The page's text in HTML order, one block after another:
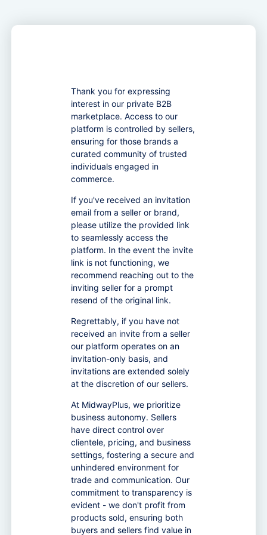
Thank you for expressing
interest in our private B2B
marketplace. Access to our
platform is controlled by sellers,
ensuring for those brands a
curated community of trusted
individuals engaged in
commerce.
If you've received an invitation
email from a seller or brand,
please utilize the provided link
to seamlessly access the
platform. In the event the invite
link is not functioning, we
recommend reaching out to the
inviting seller for a prompt
resend of the original link.
Regrettably, if you have not
received an invite from a seller
our platform operates on an
invitation-only basis, and
invitations are extended solely
at the discretion of our sellers.
At MidwayPlus, we prioritize
business autonomy. Sellers
have direct control over
clientele, pricing, and business
settings, fostering a secure and
unhindered environment for
trade and communication. Our
commitment to transparency is
evident - we don't profit from
products sold, ensuring both
buyers and sellers find value in